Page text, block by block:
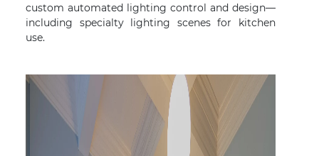
custom automated lighting control and design—
including specialty lighting scenes for kitchen
use.